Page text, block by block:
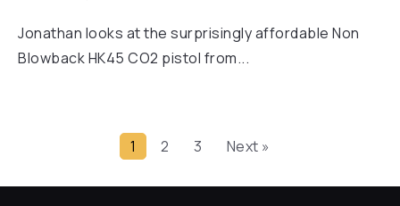
Jonathan looks at the surprisingly affordable Non
Blowback HK45 CO2 pistol from...
1 2 3 Next »